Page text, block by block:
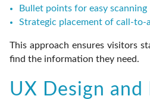
Bullet points for easy scanning
Strategic placement of call-to-
This approach ensures visitors
find the information they need.
UX Design and